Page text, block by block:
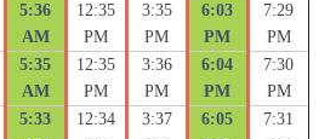
5:36
AM
12:35
PM
3:35
PM
6:03
PM
7:29
PM
5:35
AM
12:35
PM
3:36
PM
6:04
PM
7:30
PM
5:33
12:34
3:37
6:05
7:31